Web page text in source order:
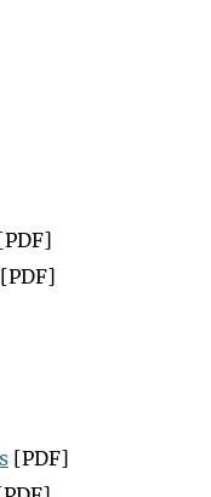
[PDF]
[PDF]